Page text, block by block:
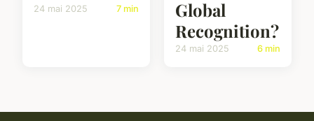
24 mai 2025 7 min
Global
Recognition?
24 mai 2025 6 min